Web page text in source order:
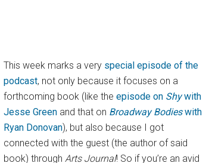
This week marks a very special episode of the
podcast, not only because it focuses on a
forthcoming book (like the episode on Shywith
Jesse Green and that on Broadway Bodieswith
Ryan Donovan), but also because I got
connected with the guest (the author of said
book) through Arts Journal! So if you’re an avid